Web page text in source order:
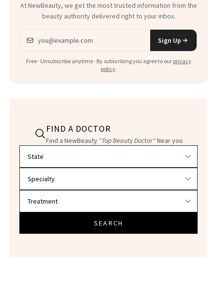
At NewBeauty, we get the most trusted information from the
beauty authority delivered right to your inbox.
Email address
Sign Up
Free · Unsubscribe anytime · By subscribing you agree to our privacy
policy.
FIND A DOCTOR
Find a NewBeauty "Top Beauty Doctor"Near you
SEARCH